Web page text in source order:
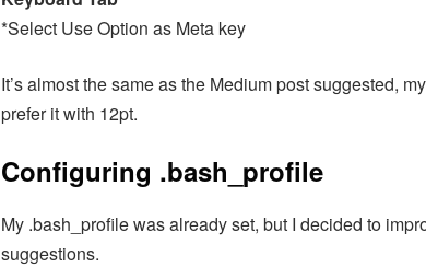
*Select Use Option as Meta key
It’s almost the same as the Medium post suggested,
prefer it with 12pt.
Configuring .bash_profile
My .bash_profile was already set, but I decided to
suggestions.